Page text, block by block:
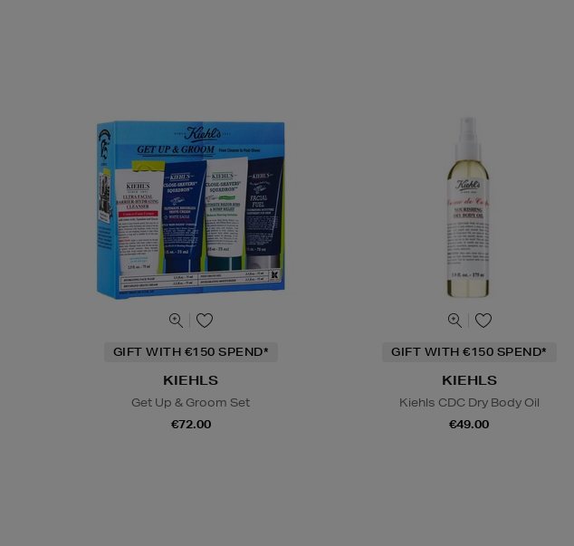
GIFT WITH €150 SPEND*
KIEHLS
Get Up & Groom Set
€72.00
GIFT WITH €150 SPEND*
KIEHLS
Kiehls CDC Dry Body Oil
€49.00